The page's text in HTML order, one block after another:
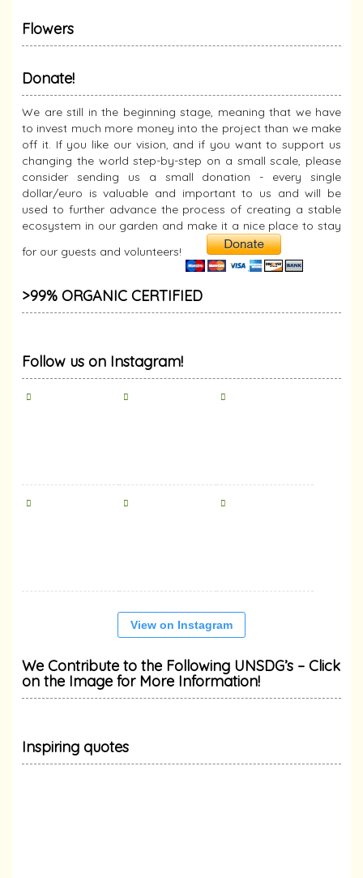
Flowers
Donate!
We are still in the beginning stage, meaning that we have
to invest much more money into the project than we make
off it. If you like our vision, and if you want to support us
changing the world step-by-step on a small scale, please
consider sending us a small donation - every single
dollar/euro is valuable and important to us and will be
used to further advance the process of creating a stable
ecosystem in our garden and make it a nice place to stay
for our guests and volunteers!
>99% ORGANIC CERTIFIED
Follow us on Instagram!
View on Instagram
We Contribute to the Following UNSDG’s – Click
on the Image for More Information!
Inspiring quotes